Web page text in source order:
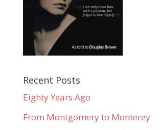
Recent Posts
Eighty Years Ago
From Montgomery to Monterey